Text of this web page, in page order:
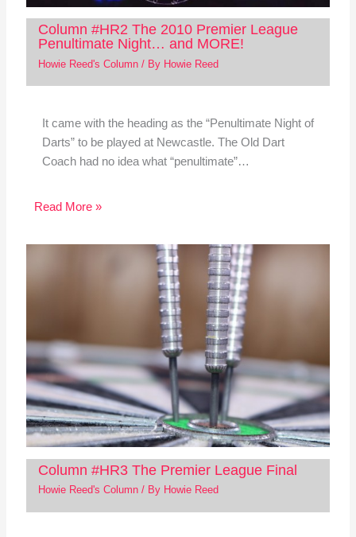
Column #HR2 The 2010 Premier League
Penultimate Night… and MORE!
Howie Reed's Column/ By Howie Reed
It came with the heading as the “Penultimate Night of
Darts” to be played at Newcastle. The Old Dart
Coach had no idea what “penultimate”…
Read More »
Column #HR3 The Premier League Final
Howie Reed's Column/ By Howie Reed